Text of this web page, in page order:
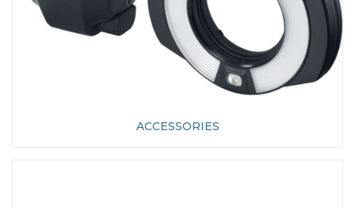
ACCESSORIES